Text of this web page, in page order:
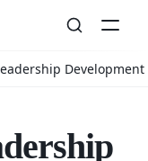
Development